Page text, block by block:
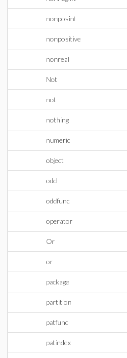
nonposint
nonpositive
nonreal
Not
not
nothing
numeric
object
odd
oddfunc
operator
Or
or
package
partition
patfunc
patindex